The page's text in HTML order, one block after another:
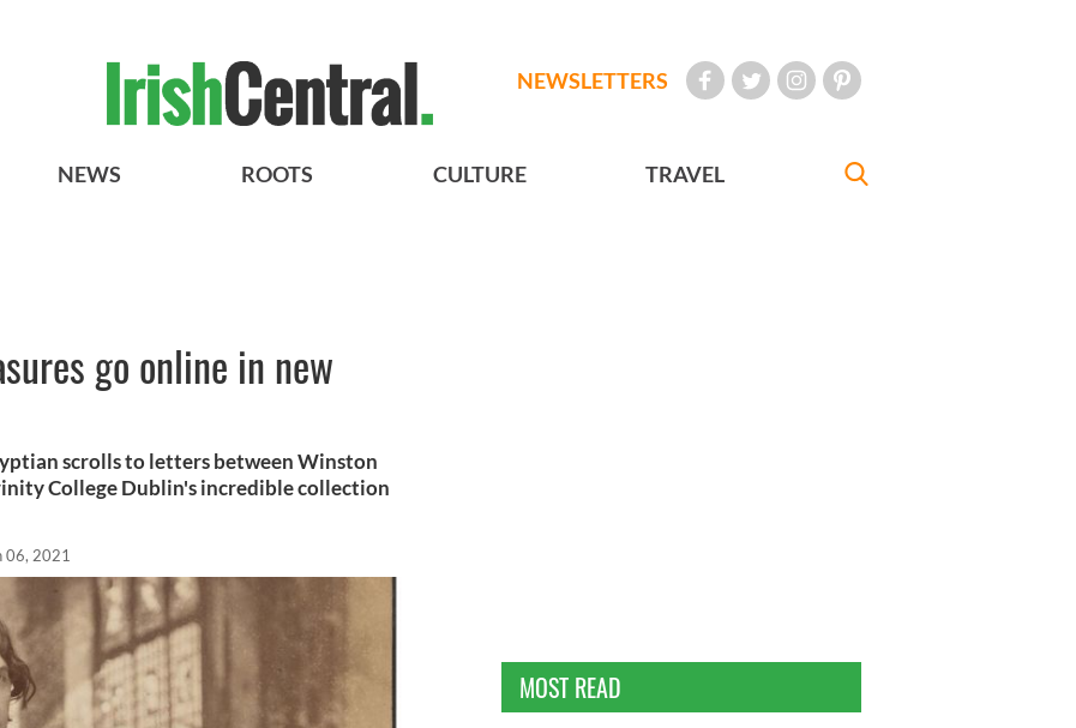
NEWSLETTERS
NEWS ROOTS CULTURE TRAVEL
go online in new
scrolls to letters between Winston
College Dublin's incredible collection
06, 2021
MOST READ